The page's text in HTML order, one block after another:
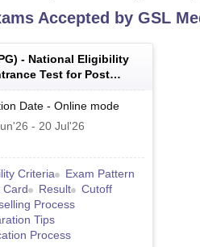
Accepted by GSL
) - National Eligibility
Test for Post
Date - Online mode
- 20 Jul'26
Criteria
Exam Pattern
Card
Result
Cutoff
Process
Tips
Process